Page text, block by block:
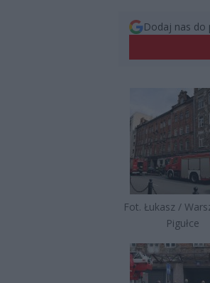
Dodaj nas do
Fot. Łukasz /
Pigułce